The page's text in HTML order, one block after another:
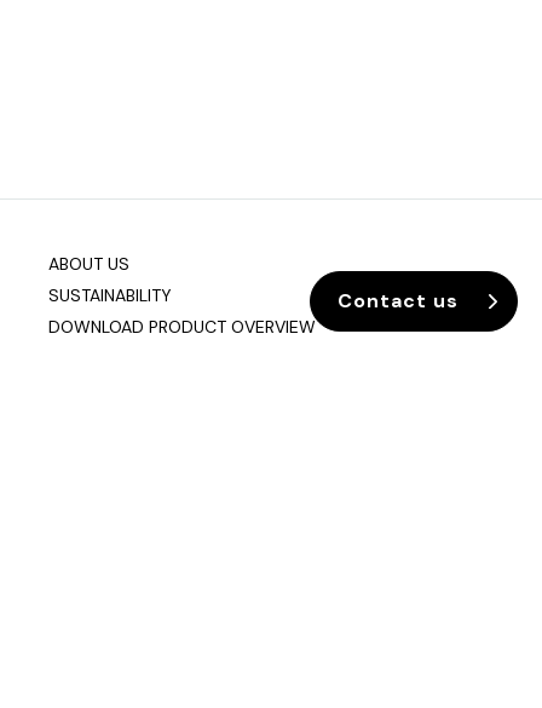
ABOUT US
SUSTAINABILITY
DOWNLOAD PRODUCT OVERVIEW
Contact us